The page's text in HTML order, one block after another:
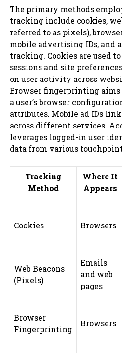
The primary methods
tracking include cookies,
referred to as pixels),
mobile advertising IDs, and
tracking. Cookies are used
sessions and site
on user activity across
Browser fingerprinting
a user’s browser
attributes. Mobile ad IDs
across different services.
leverages logged-in user
data from various
Tracking
Method
Where It
Appears
Cookies Browsers
Web Beacons
(Pixels)
Emails
and web
pages
Browser
Fingerprinting
Browsers